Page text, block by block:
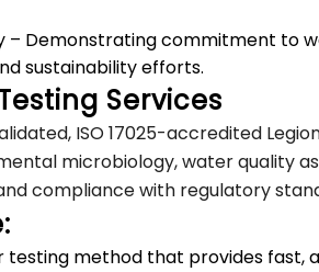
– Demonstrating commitment to
sustainability efforts.
Services
ISO 17025-accredited
microbiology, water quality
compliance with regulatory
testing method that provides